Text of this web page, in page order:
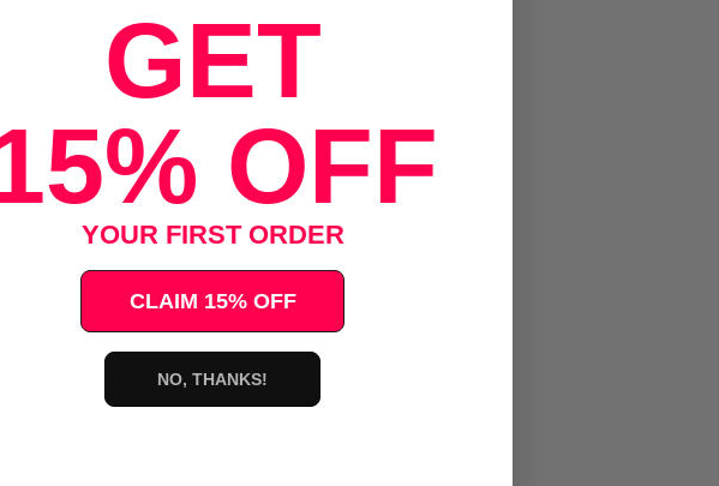
rub the hair, towel dry. (preferable allow to drip dry)
GET
OFF
YOUR FIRST ORDER
CLAIM 15% OFF
NO, THANKS!